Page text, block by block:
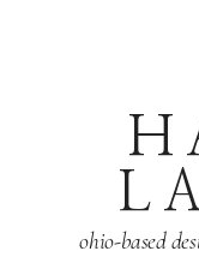
ohio-based